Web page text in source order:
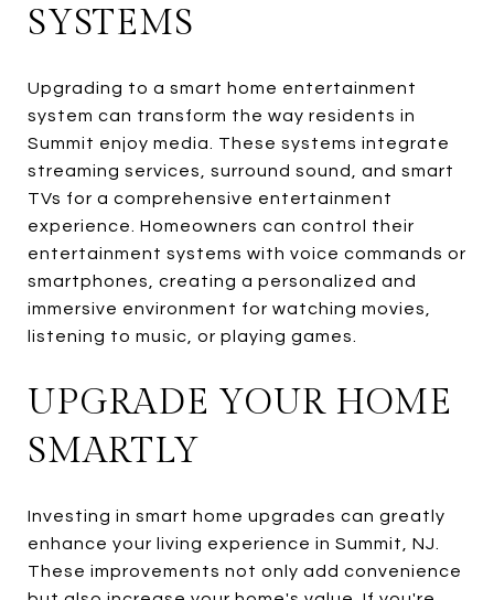
SYSTEMS
Upgrading to a smart home entertainment
system can transform the way residents in
Summit enjoy media. These systems integrate
streaming services, surround sound, and smart
TVs for a comprehensive entertainment
experience. Homeowners can control their
entertainment systems with voice commands or
smartphones, creating a personalized and
immersive environment for watching movies,
listening to music, or playing games.
UPGRADE YOUR HOME
SMARTLY
Investing in smart home upgrades can greatly
enhance your living experience in Summit, NJ.
These improvements not only add convenience